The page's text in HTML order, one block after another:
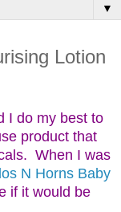
▼
Lotion
I do my best to
product that
When I was
N Horns Baby
if it would be